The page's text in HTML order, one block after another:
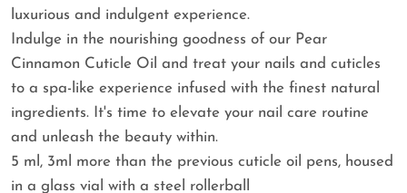
luxurious and indulgent experience.
Indulge in the nourishing goodness of our Pear
Cinnamon Cuticle Oil and treat your nails and cuticles
to a spa-like experience infused with the finest natural
ingredients. It's time to elevate your nail care routine
and unleash the beauty within.
5 ml, 3ml more than the previous cuticle oil pens, housed
in a glass vial with a steel rollerball